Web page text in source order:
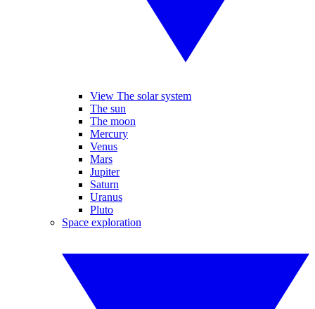
View The solar system
The sun
The moon
Mercury
Venus
Mars
Jupiter
Saturn
Uranus
Pluto
Space exploration